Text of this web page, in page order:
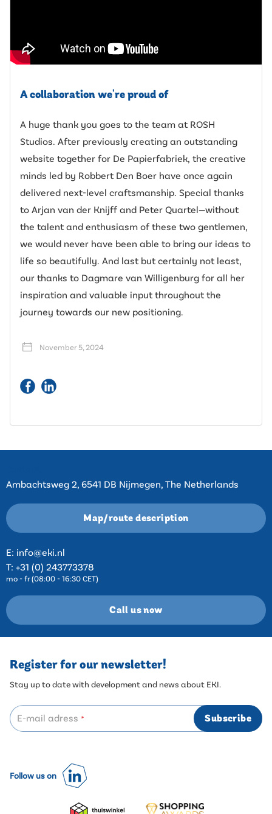
A collaboration we're proud of
A huge thank you goes to the team at ROSH
Studios. After previously creating an outstanding
website together for De Papierfabriek, the creative
minds led by Robbert Den Boer have once again
delivered next-level craftsmanship. Special thanks
to Arjan van der Knijff and Peter Quartel—without
the talent and enthusiasm of these two gentlemen,
we would never have been able to bring our ideas to
life so beautifully. And last but certainly not least,
our thanks to Dagmare van Willigenburg for all her
inspiration and valuable input throughout the
journey towards our new positioning.
November 5, 2024
Ambachtsweg 2, 6541 DB Nijmegen, The Netherlands
Map/route description
E: info@eki.nl
T: +31 (0) 243773378
mo - fr (08:00 - 16:30 CET)
Call us now
Register for our newsletter!
Stay up to date with development and news about EKI.
E-mail adress * Subscribe
Follow us on